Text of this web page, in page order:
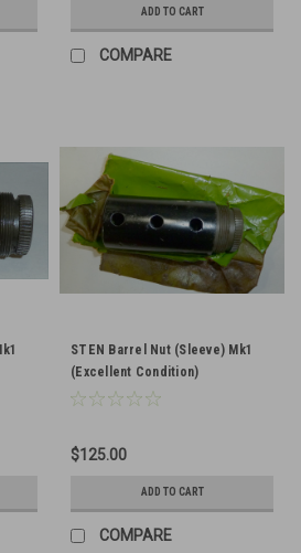
ADD TO CART
COMPARE
STEN Barrel Nut (Sleeve) Mk1
(Excellent Condition)
$125.00
ADD TO CART
COMPARE